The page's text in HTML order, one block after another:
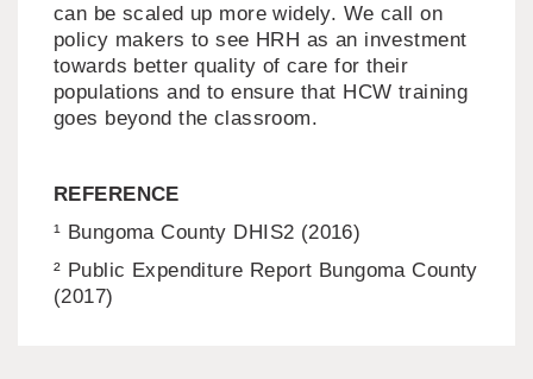
can be scaled up more widely. We call on
policy makers to see HRH as an investment
towards better quality of care for their
populations and to ensure that HCW training
goes beyond the classroom.
REFERENCE
¹ Bungoma County DHIS2 (2016)
² Public Expenditure Report Bungoma County
(2017)